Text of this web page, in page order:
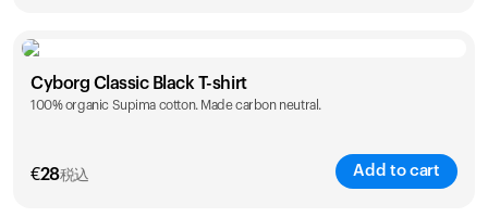
Size
XS S M L
Cyborg Classic Black T-shirt
100% organic Supima cotton. Made carbon neutral.
€28税込 Add to cart